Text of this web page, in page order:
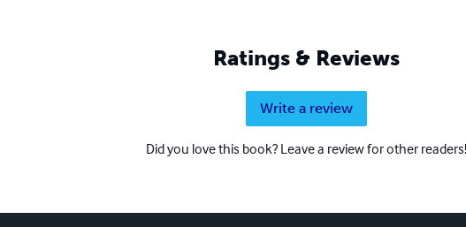
Ratings & Reviews
Write a review
Did you love this book? Leave a review for other readers!